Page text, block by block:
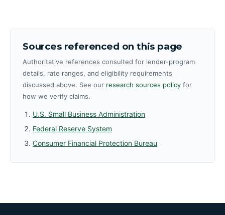
Sources referenced on this page
Authoritative references consulted for lender-program
details, rate ranges, and eligibility requirements
discussed above. See our research sources policy for
how we verify claims.
U.S. Small Business Administration
Federal Reserve System
Consumer Financial Protection Bureau